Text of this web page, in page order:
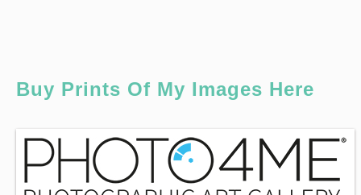
Buy Prints Of My Images Here